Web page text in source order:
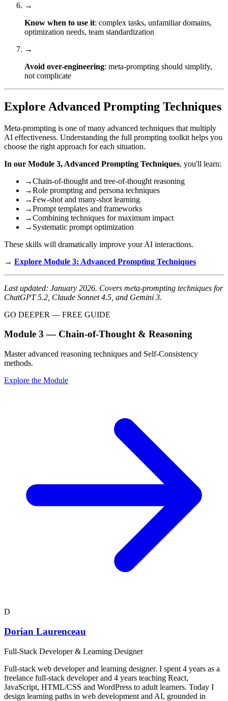
→
Know when to use it: complex tasks, unfamiliar domains,
optimization needs, team standardization
→
Avoid over-engineering: meta-prompting should simplify,
not complicate
Explore Advanced Prompting Techniques
Meta-prompting is one of many advanced techniques that multiply
AI effectiveness. Understanding the full prompting toolkit helps you
choose the right approach for each situation.
In our Module 3, Advanced Prompting Techniques, you'll learn:
→Chain-of-thought and tree-of-thought reasoning
→Role prompting and persona techniques
→Few-shot and many-shot learning
→Prompt templates and frameworks
→Combining techniques for maximum impact
→ Systematic prompt optimization
These skills will dramatically improve your AI interactions.
→ Explore Module 3: Advanced Prompting Techniques
Last updated: January 2026. Covers meta-prompting techniques for
ChatGPT 5.2, Claude Sonnet 4.5, and Gemini 3.
GO DEEPER — FREE GUIDE
Module 3 — Chain-of-Thought & Reasoning
Master advanced reasoning techniques and Self-Consistency
methods.
Explore the Module
D
Dorian Laurenceau
Full-Stack Developer & Learning Designer
Full-stack web developer and learning designer. I spent 4 years as a
freelance full-stack developer and 4 years teaching React,
JavaScript, HTML/CSS and WordPress to adult learners. Today I
design learning paths in web development and AI, grounded in